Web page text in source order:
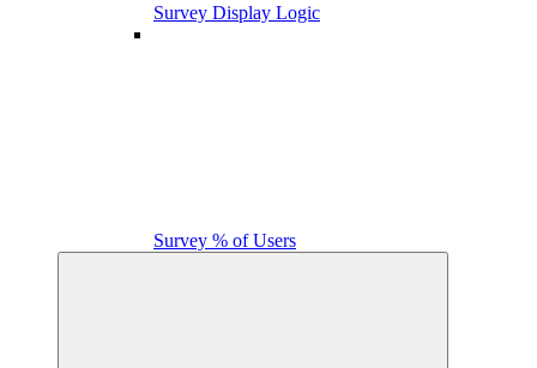
Survey Display Logic
Survey % of Users